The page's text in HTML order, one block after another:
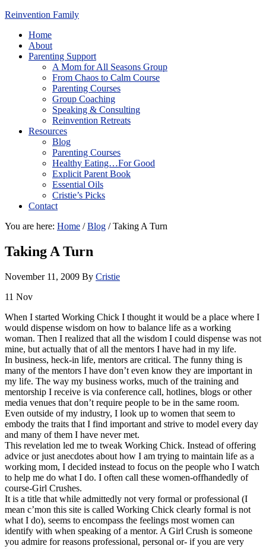
Reinvention Family
Home
About
Parenting Support
A Mom for All Seasons Group
From Chaos to Calm Course
Parenting Courses
Group Coaching
Speaking & Consulting
Reinvention Retreats
Resources
Blog
Parenting Courses
Healthy Eating…For Good
Explicit Parent Book
Essential Oils
Cristie’s Picks
Contact
You are here: Home / Blog /Taking A Turn
Taking A Turn
November 11, 2009 By Cristie
11 Nov
When I started Working Chick I thought it would be a place where I
would dispense wisdom on how to balance life as a working
woman. Then I realized that all the wisdom I could dispense was not
mine, but actually that of all the mentors I have had in my life.
In business, heck-in life, mentors are critical. The funny thing is
many of the mentors I have don’t even know they are important in
my life. The way my business works, much of the training and
mentorship I receive is via conference call, hotlines, blogs or other
media venues that don’t require people to be in the same room.
Even outside of my industry, I look up to women that seem to
embody the traits that I find important and strive to model every day
and many of them I have never met.
This revelation led me to tweak Working Chick. Instead of offering
advice or just anecdotes about how I am trying to maintain life as a
working mom, I decided instead to focus on the people who I watch
to help me do what I do. I often call these women-offhandedly of
course-Girl Crushes.
It is a title that while admittedly not very formal or professional (I
mean c’mon this site is called Working Chick clearly formal is not
what I do), seems to encompass the feelings most women can
identify with when speaking of a mentor. A Girl Crush is someone
you admire for reasons professional, personal or- if you are very